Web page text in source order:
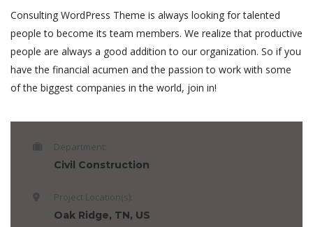
Consulting WordPress Theme is always looking for talented
people to become its team members. We realize that productive
people are always a good addition to our organization. So if you
have the financial acumen and the passion to work with some
of the biggest companies in the world, join in!
Department:
Civil Construction
Project Location(s):
Oak Ridge, TN, US